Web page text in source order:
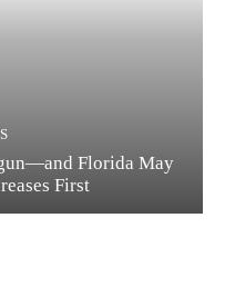
Florida May
First